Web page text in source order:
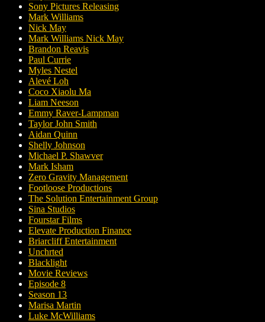
Sony Pictures Releasing
Mark Williams
Nick May
Mark Williams Nick May
Brandon Reavis
Paul Currie
Myles Nestel
Alevé Loh
Coco Xiaolu Ma
Liam Neeson
Emmy Raver-Lampman
Taylor John Smith
Aidan Quinn
Shelly Johnson
Michael P. Shawver
Mark Isham
Zero Gravity Management
Footloose Productions
The Solution Entertainment Group
Sina Studios
Fourstar Films
Elevate Production Finance
Briarcliff Entertainment
Unchrted
Blacklight
Movie Reviews
Episode 8
Season 13
Marisa Martin
Luke McWilliams